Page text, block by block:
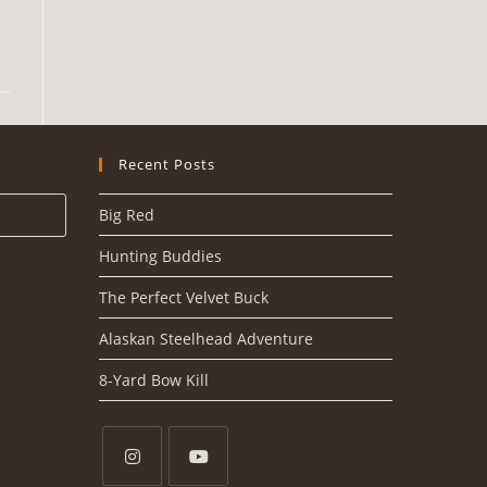
Recent Posts
Big Red
Hunting Buddies
The Perfect Velvet Buck
Alaskan Steelhead Adventure
8-Yard Bow Kill